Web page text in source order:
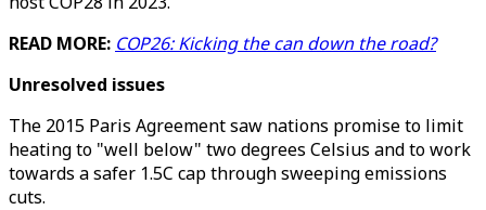
READ MORE: COP26: Kicking the can down the road?
Unresolved issues
The 2015 Paris Agreement saw nations promise to limit
heating to "well below" two degrees Celsius and to work
towards a safer 1.5C cap through sweeping emissions
cuts.